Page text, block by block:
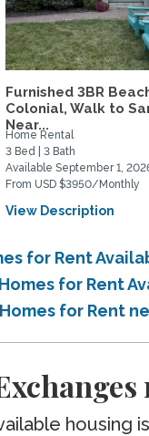
Furnished 3BR
Colonial, Walk to
Near...
Home Rental
3 Bed | 3 Bath
Available September 1,
From USD $3950/Monthly
View Description
for Rent
for Rent
for Rent
housing